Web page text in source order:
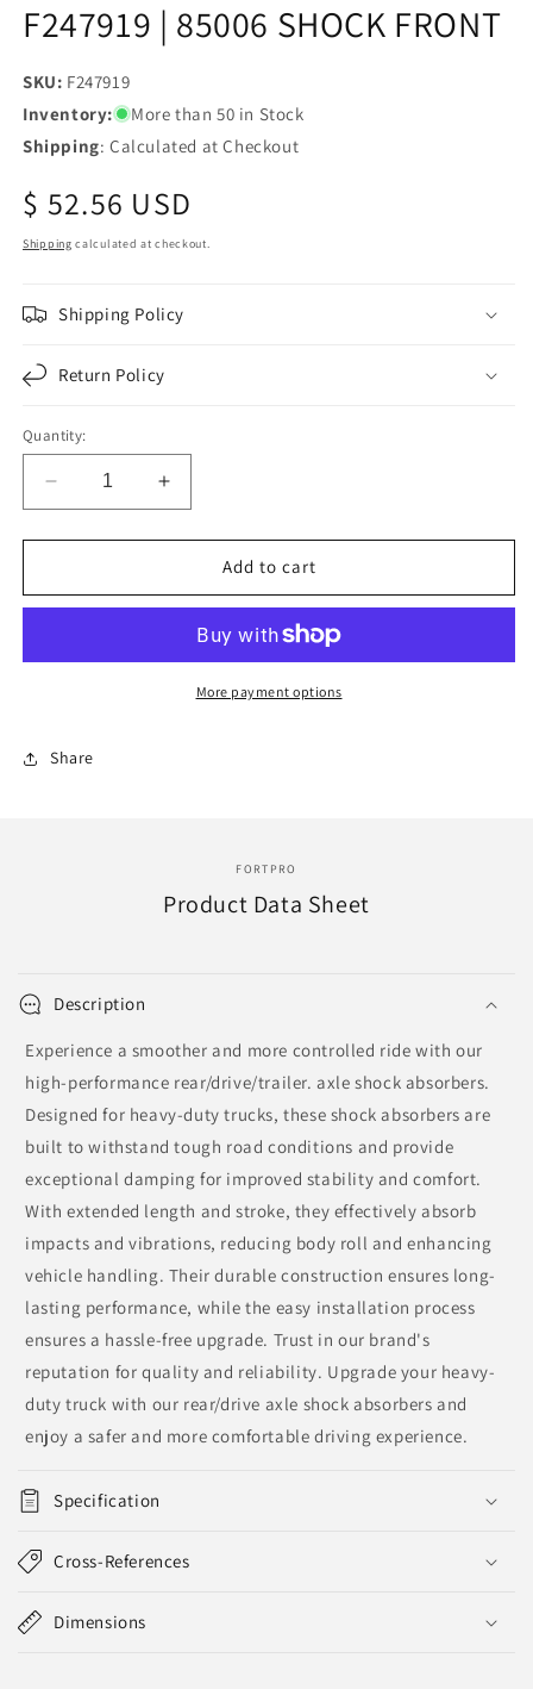
F247919 | 85006 SHOCK FRONT
SKU: SKU:
F247919
Inventory:
More than 50 in Stock
Shipping: Calculated at Checkout
Regular
price
$ 52.56 USD
Shipping calculated at checkout.
Shipping Policy
Return Policy
Quantity:
Decrease
quantity
for
|
FRONT
Increase
quantity
for
F247919
|
SHOCK
FRONT
Add to cart
More payment options
Share
FORTPRO
Product Data Sheet
Description
Experience a smoother and more controlled ride with our
high-performance rear/drive/trailer. axle shock absorbers.
Designed for heavy-duty trucks, these shock absorbers are
built to withstand tough road conditions and provide
exceptional damping for improved stability and comfort.
With extended length and stroke, they effectively absorb
impacts and vibrations, reducing body roll and enhancing
vehicle handling. Their durable construction ensures long-
lasting performance, while the easy installation process
ensures a hassle-free upgrade. Trust in our brand's
reputation for quality and reliability. Upgrade your heavy-
duty truck with our rear/drive axle shock absorbers and
enjoy a safer and more comfortable driving experience.
Specification
Cross-References
Dimensions